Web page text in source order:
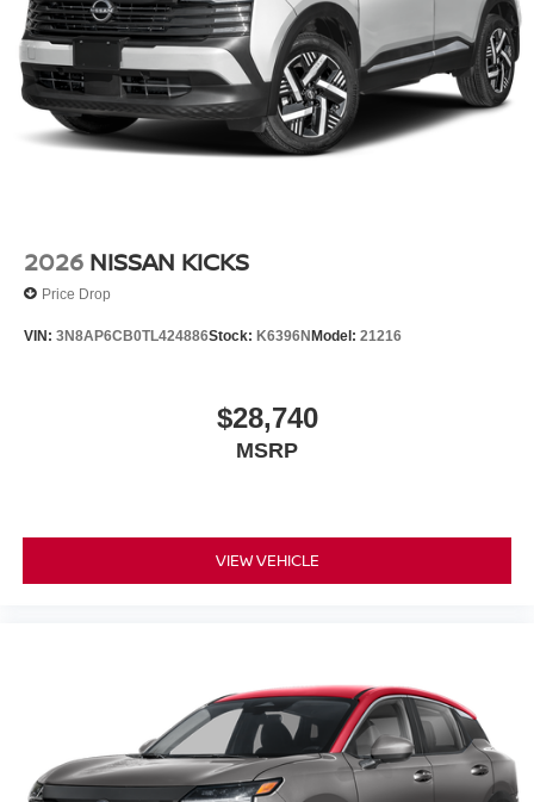
2026 NISSAN KICKS
Price Drop
VIN: 3N8AP6CB0TL424886Stock: K6396NModel: 21216
$28,740
MSRP
VIEW VEHICLE